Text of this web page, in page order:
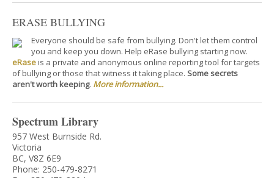
ERASE BULLYING
Everyone should be safe from bullying. Don't let them control
you and keep you down. Help eRase bullying starting now.
eRaseis a private and anonymous online reporting tool for targets
of bullying or those that witness it taking place. Some secrets
aren't worth keeping. More information...
Spectrum Library
957 West Burnside Rd.
Victoria
BC, V8Z 6E9
Phone: 250-479-8271